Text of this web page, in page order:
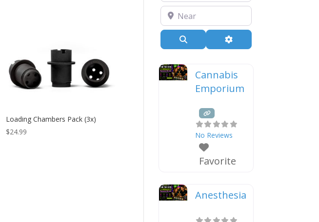
Loading Chambers Pack (3x)
$24.99
Near
Advanced Filters
Cannabis
Emporium
No Reviews
Favorite
Anesthesia